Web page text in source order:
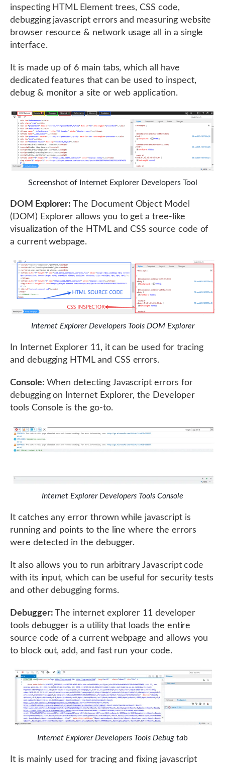
inspecting HTML Element trees, CSS code,
debugging javascript errors and measuring website
browser resource & network usage all in a single
interface.
It is made up of 6 main tabs, which all have
dedicated features that can be used to inspect,
debug & monitor a site or web application.
Screenshot of Internet Explorer Developers Tool
DOM Explorer:
The Document Object Model
(DOM) Explorer allows you to get a tree-like
visualization of the HTML and CSS source code of
a current webpage.
Internet Explorer Developers Tools DOM Explorer
In Internet Explorer 11, it can be used for tracing
and debugging HTML and CSS errors.
Console: When detecting Javascript errors for
debugging on Internet Explorer, the Developer
tools Console is the go-to.
Internet Explorer Developers Tools Console
It catches any error thrown while javascript is
running and points to the line where the errors
were detected in the debugger.
It also allows you to run arbitrary Javascript code
with its input, which can be useful for security tests
and other debugging forms.
Debugger:The internet explorer 11 developer
tools debugger is a utility that loads the entire
source code of a current webpage and allows you
to block out, add, and fast run your code.
Internet Explorer Developers Tools Debug tab
It is mainly used for tracing and fixing javascript